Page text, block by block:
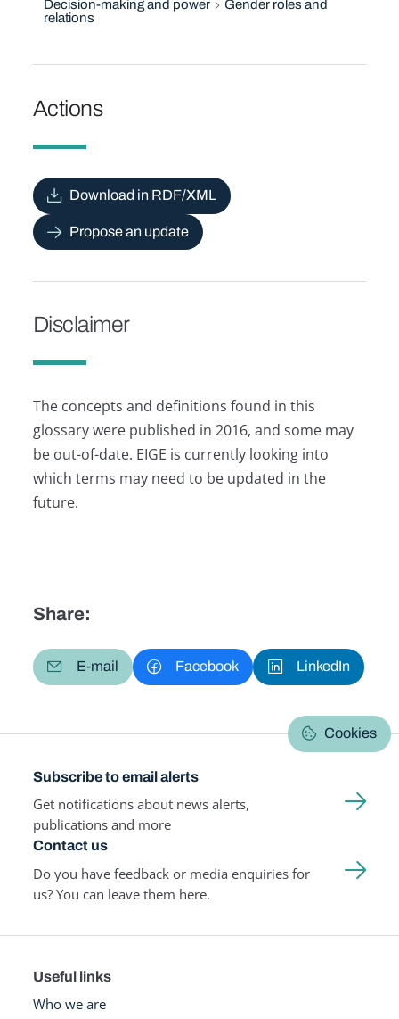
Decision-making and power
Gender roles and
relations
Actions
Download in RDF/XML
Propose an update
Disclaimer
The concepts and definitions found in this
glossary were published in 2016, and some may
be out-of-date. EIGE is currently looking into
which terms may need to be updated in the
future.
Share:
E-mail Facebook LinkedIn
Cookies
Subscribe to email alerts
Get notifications about news alerts,
publications and more
Contact us
Do you have feedback or media enquiries for
us? You can leave them here.
Useful links
Who we are